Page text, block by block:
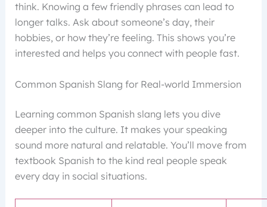
think. Knowing a few friendly phrases can lead to
longer talks. Ask about someone’s day, their
hobbies, or how they’re feeling. This shows you’re
interested and helps you connect with people fast.
Common Spanish Slang for Real-world Immersion
Learning common Spanish slang lets you dive
deeper into the culture. It makes your speaking
sound more natural and relatable. You’ll move from
textbook Spanish to the kind real people speak
every day in social situations.